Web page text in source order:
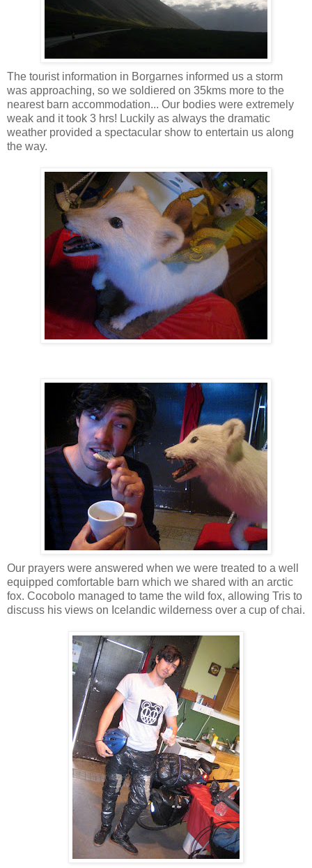
The tourist information in Borgarnes informed us a storm
was approaching, so we soldiered on 35kms more to the
nearest barn accommodation... Our bodies were extremely
weak and it took 3 hrs! Luckily as always the dramatic
weather provided a spectacular show to entertain us along
the way.
Our prayers were answered when we were treated to a well
equipped comfortable barn which we shared with an arctic
fox. Cocobolo managed to tame the wild fox, allowing Tris to
discuss his views on Icelandic wilderness over a cup of chai.